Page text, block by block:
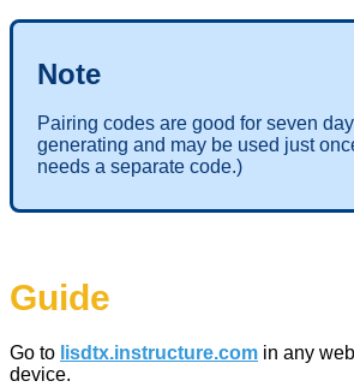
Note
Pairing codes are good for seven
generating and may be used just
needs a separate code.)
Guide
Go to lisdtx.instructure.com in any
device.